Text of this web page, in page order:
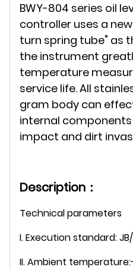
BWY-804 series oil
controller uses a
turn spring tube" as
the instrument
temperature
service life. All
gram body can
internal
impact and dirt
Description：
Technical parameters
I. Execution standard:
II. Ambient